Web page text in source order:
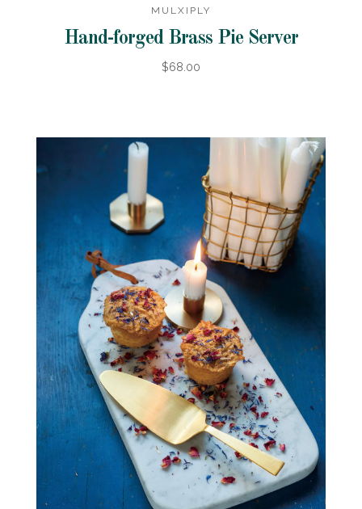
MULXIPLY
Hand-forged Brass Pie Server
$68.00